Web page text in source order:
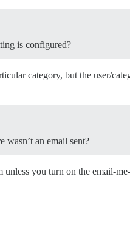
is configured?
category, but the user/
wasn’t an email sent?
you turn on the email-